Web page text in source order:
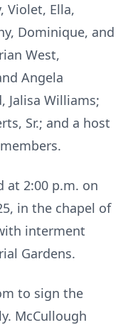
Violet, Ella,
Dominique, and
West,
Angela
Jalisa Williams;
Sr.; and a host
at 2:00 p.m. on
in the chapel of
interment
Gardens.
to sign the
McCullough